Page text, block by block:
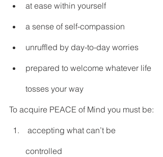
EVENTS & NEWS
Folder
at ease within yourself
a sense of self-compassion
unruffled by day-to-day worries
prepared to welcome whatever life
tosses your way
To acquire PEACE of Mind you must be:
controlled